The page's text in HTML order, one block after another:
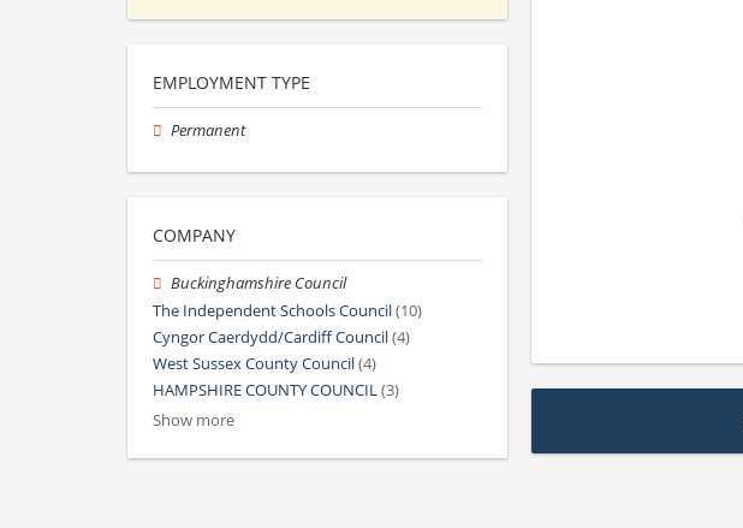
EMPLOYMENT TYPE
Permanent
COMPANY
Buckinghamshire Council
The Independent Schools Council(10)
Cyngor Caerdydd/Cardiff Council(4)
West Sussex County Council(4)
HAMPSHIRE COUNTY COUNCIL(3)
Show more